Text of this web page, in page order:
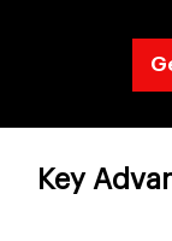
Key